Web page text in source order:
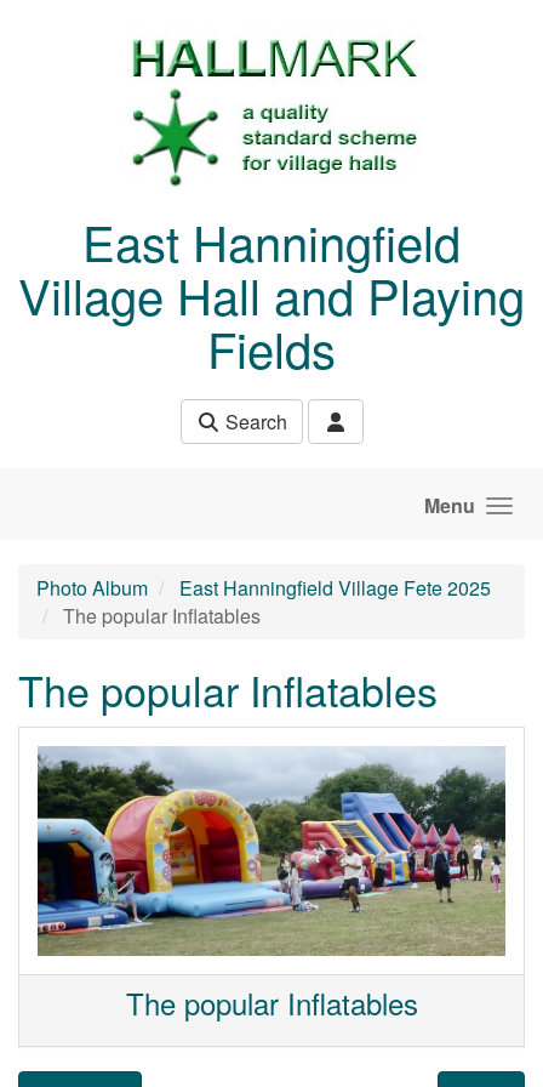
East Hanningfield
Village Hall and Playing
Fields
Search
Menu
Photo Album
East Hanningfield Village Fete 2025
The popular Inflatables
The popular Inflatables
The popular Inflatables